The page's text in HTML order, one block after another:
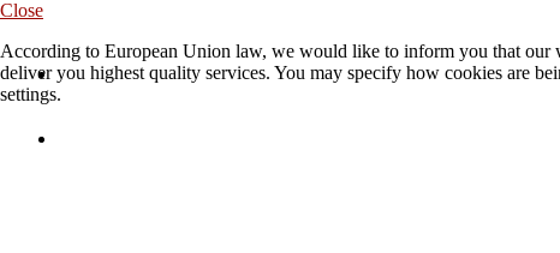
Close
According to European Union law, we would like to inform you that our
deliver you highest quality services. You may specify how cookies are
settings.